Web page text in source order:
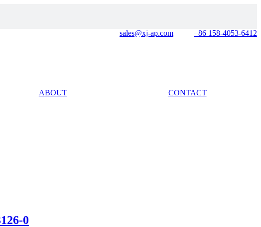
sales@xj-ap.com
+86 158-4053-6412
ABOUT
CONTACT
0